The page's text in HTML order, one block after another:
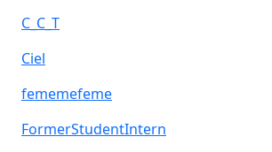
C_C_T
Ciel
fememefeme
FormerStudentIntern